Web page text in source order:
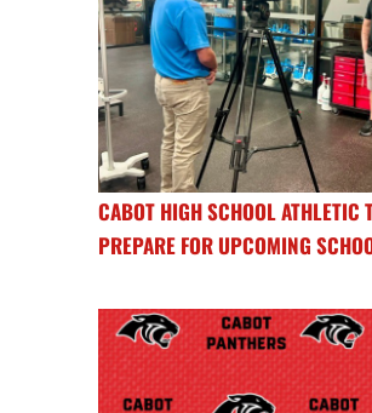
CABOT HIGH SCHOOL ATHLETIC
PREPARE FOR UPCOMING